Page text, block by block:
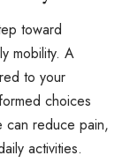
toward
mobility. A
to your
choices
can reduce pain,
activities.